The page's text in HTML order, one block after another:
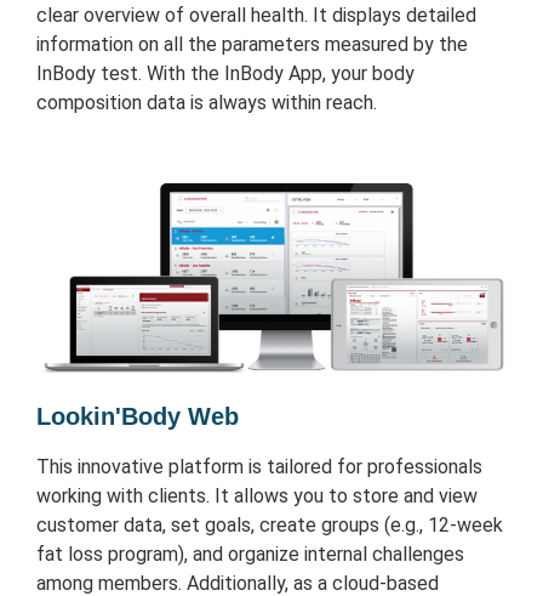
clear overview of overall health. It displays detailed
information on all the parameters measured by the
InBody test. With the InBody App, your body
composition data is always within reach.
Lookin'Body Web
This innovative platform is tailored for professionals
working with clients. It allows you to store and view
customer data, set goals, create groups (e.g., 12-week
fat loss program), and organize internal challenges
among members. Additionally, as a cloud-based